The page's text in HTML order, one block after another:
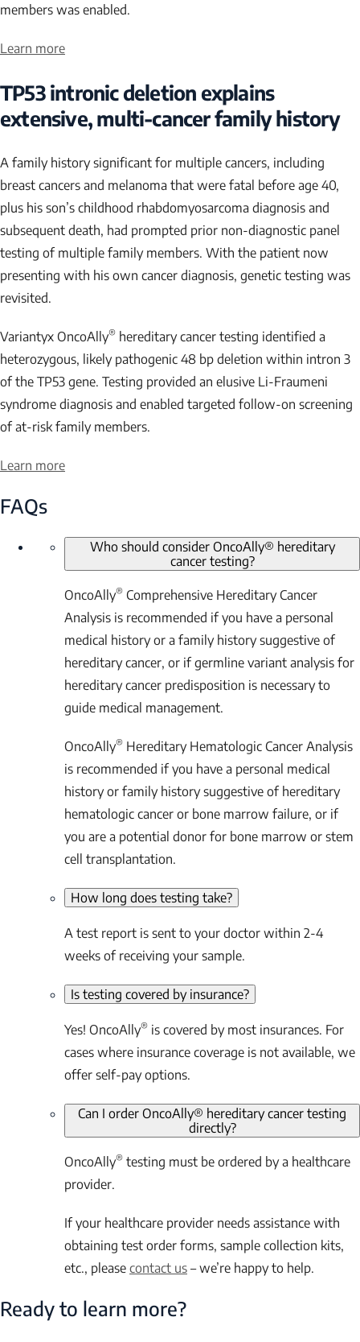
members was enabled.
Learn more
TP53intronic deletion explains
extensive, multi-cancer family history
A family history significant for multiple cancers, including
breast cancers and melanoma that were fatal before age 40,
plus his son’s childhood rhabdomyosarcoma diagnosis and
subsequent death, had prompted prior non-diagnostic panel
testing of multiple family members. With the patient now
presenting with his own cancer diagnosis, genetic testing was
revisited.
Variantyx OncoAlly® hereditary cancer testing identified a
heterozygous, likely pathogenic 48 bp deletion within intron 3
of the TP53 gene. Testing provided an elusive Li-Fraumeni
syndrome diagnosis and enabled targeted follow-on screening
of at-risk family members.
Learn more
FAQs
Who should consider OncoAlly® hereditary
cancer testing?
OncoAlly® Comprehensive Hereditary Cancer
Analysis is recommended if you have a personal
medical history or a family history suggestive of
hereditary cancer, or if germline variant analysis for
hereditary cancer predisposition is necessary to
guide medical management.
OncoAlly® Hereditary Hematologic Cancer Analysis
is recommended if you have a personal medical
history or family history suggestive of hereditary
hematologic cancer or bone marrow failure, or if
you are a potential donor for bone marrow or stem
cell transplantation.
How long does testing take?
A test report is sent to your doctor within 2-4
weeks of receiving your sample.
Is testing covered by insurance?
Yes! OncoAlly® is covered by most insurances. For
cases where insurance coverage is not available, we
offer self-pay options.
Can I order OncoAlly® hereditary cancer testing
directly?
OncoAlly® testing must be ordered by a healthcare
provider.
If your healthcare provider needs assistance with
obtaining test order forms, sample collection kits,
etc., please contact us – we’re happy to help.
Ready to learn more?